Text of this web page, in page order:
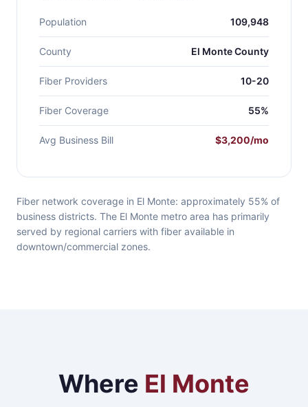
Population 109,948
County El Monte County
Fiber Providers 10-20
Fiber Coverage 55%
Avg Business Bill $3,200/mo
Fiber network coverage in El Monte: approximately 55% of
business districts. The El Monte metro area has primarily
served by regional carriers with fiber available in
downtown/commercial zones.
Where El Monte